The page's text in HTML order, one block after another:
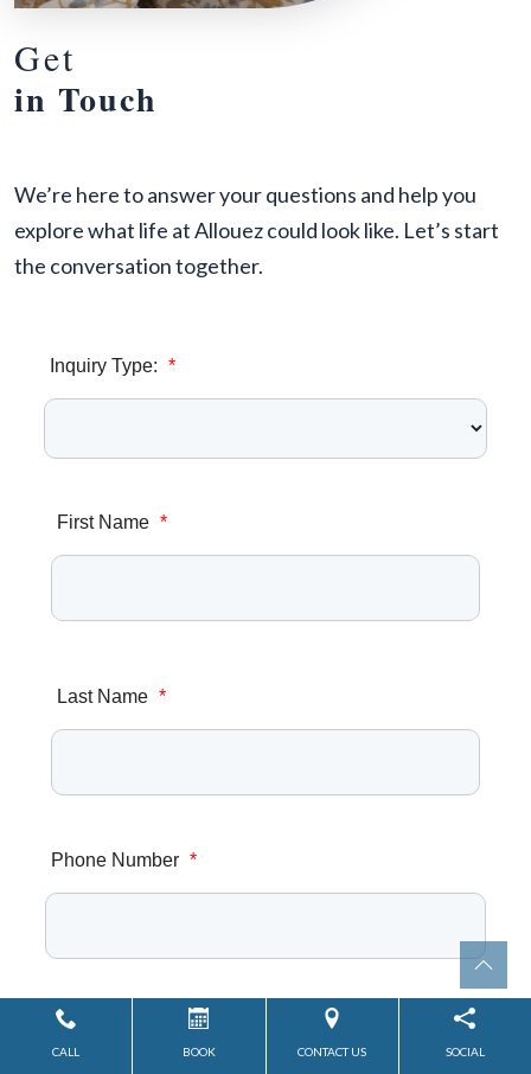
Get
in Touch
We’re here to answer your questions and help you
explore what life at Allouez could look like. Let’s start
the conversation together.
Inquiry Type: *
First Name *
Last Name *
Phone Number *
Email Address *
CALL BOOK CONTACT US SOCIAL